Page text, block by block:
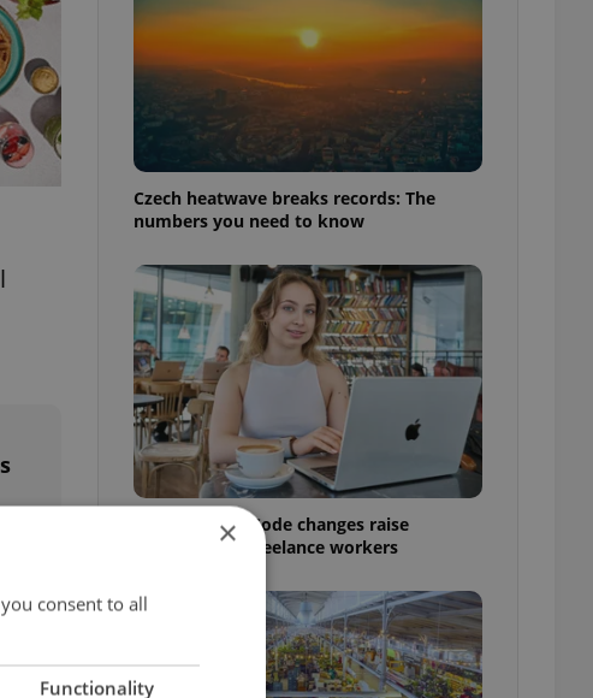
Czech heatwave breaks records: The
numbers you need to know
Czech Labour Code changes raise
questions for freelance workers
×
consent to all
Functionality